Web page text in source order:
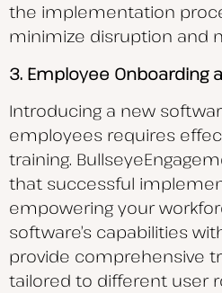
the implementation
minimize disruption and
3. Employee Onboarding
Introducing a new
employees requires
training.
that successful
empowering your
software’s capabilities
provide comprehensive
tailored to different user